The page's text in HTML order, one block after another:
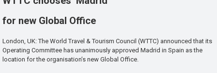
for new Global Office
London, UK: The World Travel & Tourism Council (WTTC) announced that its
Operating Committee has unanimously approved Madrid in Spain as the
location for the organisation’s new Global Office.